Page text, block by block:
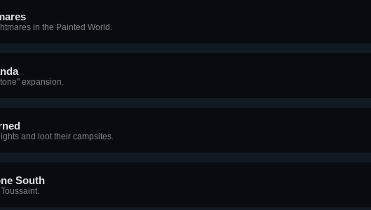
in the Painted World.
expansion.
and loot their campsites.
South